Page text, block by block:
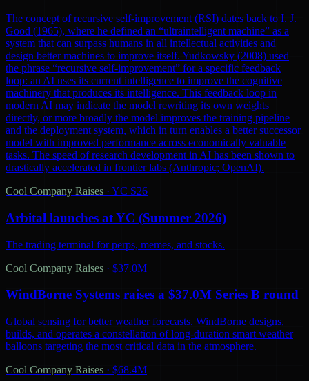
The concept of recursive self-improvement (RSI) dates back to I. J.
Good (1965), where he defined an “ultraintelligent machine” as a
system that can surpass humans in all intellectual activities and
design better machines to improve itself. Yudkowsky (2008) used
the phrase “recursive self-improvement” for a specific feedback
loop: an AI uses its current intelligence to improve the cognitive
machinery that produces its intelligence. This feedback loop in
modern AI may indicate the model rewriting its own weights
directly, or more broadly the model improves the training pipeline
and the deployment system, which in turn enables a better successor
model with improved performance across economically valuable
tasks. The speed of research development in AI has been shown to
drastically accelerated in frontier labs (Anthropic; OpenAI).
Cool Company Raises · YC S26
Arbital launches at YC (Summer 2026)
The trading terminal for perps, memes, and stocks.
Cool Company Raises · $37.0M
WindBorne Systems raises a $37.0M Series B round
Global sensing for better weather forecasts. WindBorne designs,
builds, and operates a constellation of long-duration smart weather
balloons targeting the most critical data in the atmosphere.
Cool Company Raises · $68.4M